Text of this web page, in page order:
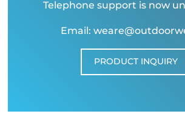
Telephone support is now
Email:
PRODUCT INQUIRY